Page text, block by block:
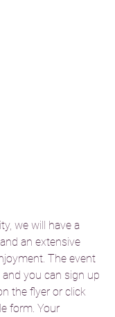
we will have a
an extensive
The event
you can sign up
the flyer or click
form. Your